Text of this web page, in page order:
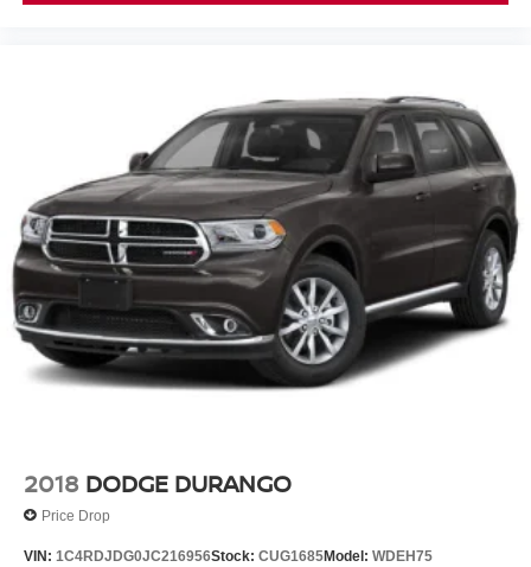
2018 DODGE DURANGO
Price Drop
VIN: 1C4RDJDG0JC216956Stock: CUG1685Model: WDEH75